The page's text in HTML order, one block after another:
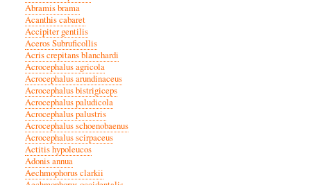
Abramis brama
Acanthis cabaret
Accipiter gentilis
Aceros Subruficollis
Acris crepitans blanchardi
Acrocephalus agricola
Acrocephalus arundinaceus
Acrocephalus bistrigiceps
Acrocephalus paludicola
Acrocephalus palustris
Acrocephalus schoenobaenus
Acrocephalus scirpaceus
Actitis hypoleucos
Adonis annua
Aechmophorus clarkii